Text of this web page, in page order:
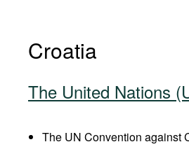
Croatia
The United Nations
The UN Convention against